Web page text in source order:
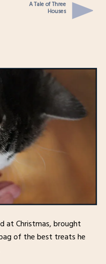
A Tale of Three
Houses
at Christmas, brought
of the best treats he